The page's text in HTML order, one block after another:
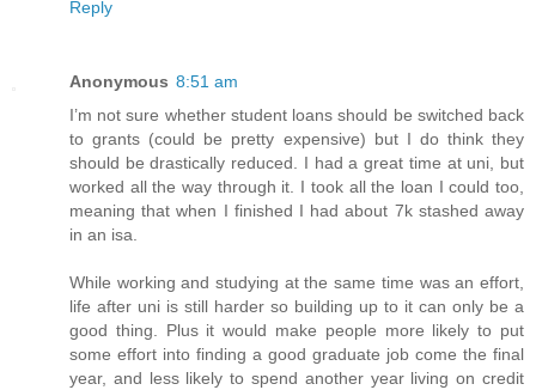
Reply
Anonymous 8:51 am
I’m not sure whether student loans should be switched back
to grants (could be pretty expensive) but I do think they
should be drastically reduced. I had a great time at uni, but
worked all the way through it. I took all the loan I could too,
meaning that when I finished I had about 7k stashed away
in an isa.
While working and studying at the same time was an effort,
life after uni is still harder so building up to it can only be a
good thing. Plus it would make people more likely to put
some effort into finding a good graduate job come the final
year, and less likely to spend another year living on credit